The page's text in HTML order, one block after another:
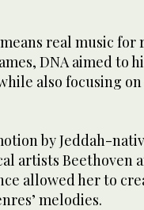
real music for
DNA aimed to
also focusing
by Jeddah-
artists Beethoven
allowed her to
melodies.